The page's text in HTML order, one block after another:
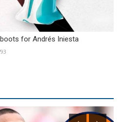
for Andrés Iniesta